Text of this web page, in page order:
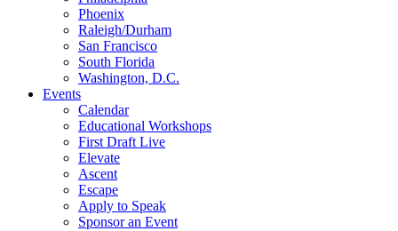
Phoenix
Raleigh/Durham
San Francisco
South Florida
Washington, D.C.
Events
Calendar
Educational Workshops
First Draft Live
Elevate
Ascent
Escape
Apply to Speak
Sponsor an Event